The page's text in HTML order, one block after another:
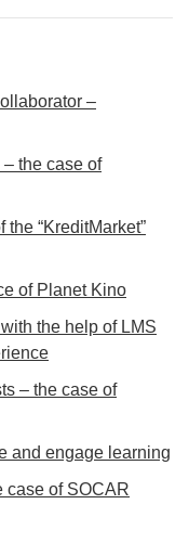
–
the case of
“KreditMarket”
of Planet Kino
the help of LMS
– the case of
and engage learning
case of SOCAR